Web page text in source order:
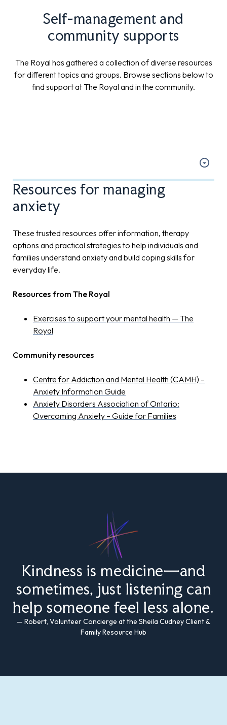
Self-management and
community supports
The Royal has gathered a collection of diverse resources
for different topics and groups. Browse sections below to
find support at The Royal and in the community.
Resources for managing
anxiety
These trusted resources offer information, therapy
options and practical strategies to help individuals and
families understand anxiety and build coping skills for
everyday life.
Resources from The Royal
Exercises to support your mental health — The
Royal
Community resources
Centre for Addiction and Mental Health (CAMH) –
Anxiety Information Guide
Anxiety Disorders Association of Ontario:
Overcoming Anxiety – Guide for Families
Kindness is medicine—and
sometimes, just listening can
help someone feel less alone.
— Robert, Volunteer Concierge at the Sheila Cudney Client &
Family Resource Hub